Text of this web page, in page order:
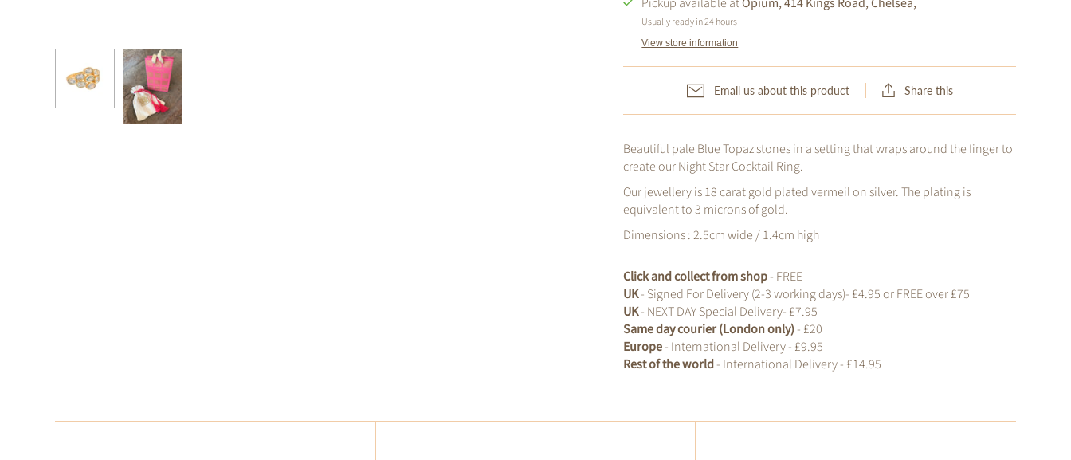
Usually ready in 24 hours
View store information
Email us about this product Share this
Beautiful pale Blue Topaz stones in a setting that wraps around the finger to
create our Night Star Cocktail Ring.
Our jewellery is 18 carat gold plated vermeil on silver.The plating is
equivalent to 3 microns of gold.
Dimensions : 2.5cm wide / 1.4cm high
Click and collect from shop- FREE
UK- Signed For Delivery (2-3 working days)- £4.95 or FREE over £75
UK- NEXT DAY Special Delivery- £7.95
Same day courier (London only)- £20
Europe- International Delivery - £9.95
Rest of the world- International Delivery - £14.95